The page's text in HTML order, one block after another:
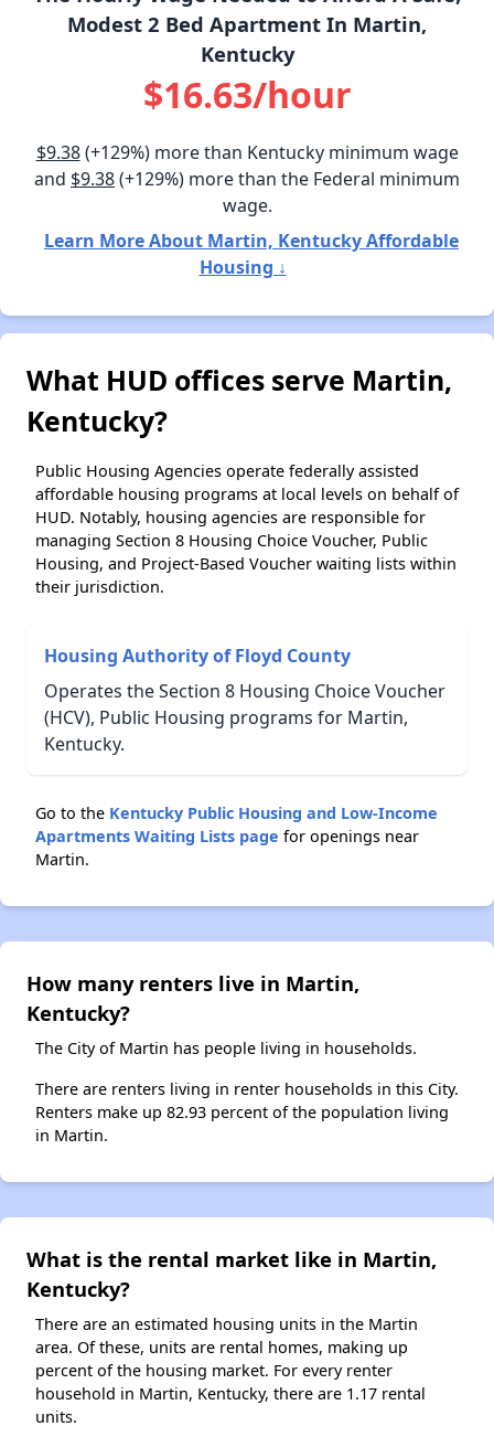
Modest 2 Bed Apartment In Martin,
Kentucky
$16.63/hour
$9.38(+129%) more than Kentucky minimum wage
and $9.38(+129%) more than the Federal minimum
wage.
Learn More About Martin, Kentucky Affordable
Housing ↓
What HUD offices serve Martin,
Kentucky?
Public Housing Agencies operate federally assisted
affordable housing programs at local levels on behalf of
HUD. Notably, housing agencies are responsible for
managing Section 8 Housing Choice Voucher, Public
Housing, and Project-Based Voucher waiting lists within
their jurisdiction.
Housing Authority of Floyd County
Operates the Section 8 Housing Choice Voucher
(HCV), Public Housing programs for Martin,
Kentucky.
Go to the Kentucky Public Housing and Low-Income
Apartments Waiting Lists page for openings near
Martin.
How many renters live in Martin,
Kentucky?
The City of Martin has people living in households.
There are renters living in renter households in this City.
Renters make up 82.93 percent of the population living
in Martin.
What is the rental market like in Martin,
Kentucky?
There are an estimated housing units in the Martin
area. Of these, units are rental homes, making up
percent of the housing market. For every renter
household in Martin, Kentucky, there are 1.17 rental
units.